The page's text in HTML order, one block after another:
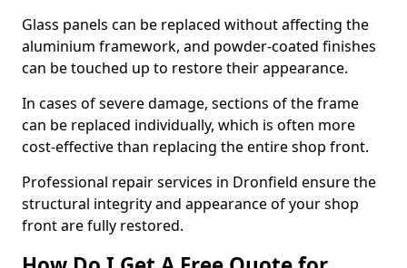
Glass panels can be replaced without affecting the
aluminium framework, and powder-coated finishes
can be touched up to restore their appearance.
In cases of severe damage, sections of the frame
can be replaced individually, which is often more
cost-effective than replacing the entire shop front.
Professional repair services in Dronfield ensure the
structural integrity and appearance of your shop
front are fully restored.